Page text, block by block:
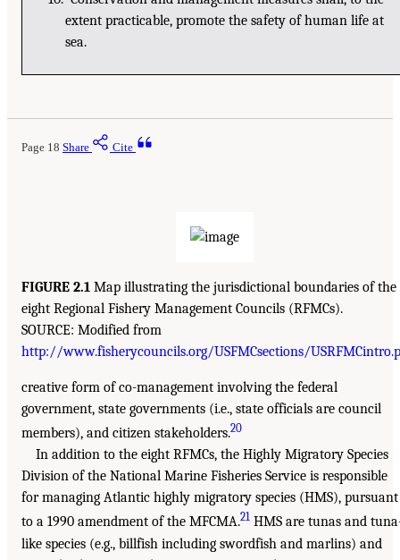
extent practicable, promote the safety of human life at
sea.
Page 18 Share Cite
FIGURE 2.1 Map illustrating the jurisdictional boundaries of the
eight Regional Fishery Management Councils (RFMCs).
SOURCE: Modified from
http://www.fisherycouncils.org/USFMCsections/
creative form of co-management involving the federal
government, state governments (i.e., state officials are council
members), and citizen stakeholders.20
In addition to the eight RFMCs, the Highly Migratory Species
Division of the National Marine Fisheries Service is responsible
for managing Atlantic highly migratory species (HMS), pursuant
to a 1990 amendment of the MFCMA.21 HMS are tunas and
like species (e.g., billfish including swordfish and marlins) and